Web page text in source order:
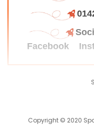
Facebook
Copyright © 2020